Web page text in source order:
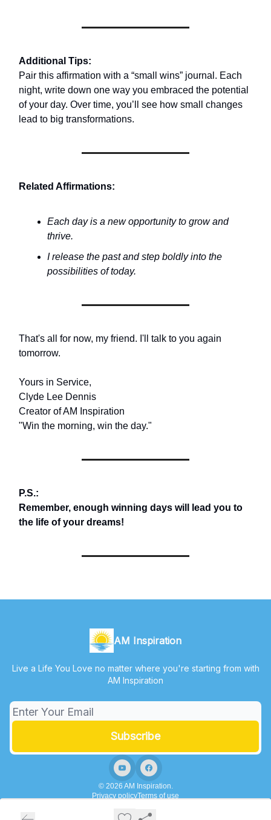
Additional Tips:
Pair this affirmation with a “small wins” journal. Each
night, write down one way you embraced the potential
of your day. Over time, you’ll see how small changes
lead to big transformations.
Related Affirmations:
Each day is a new opportunity to grow and
thrive.
I release the past and step boldly into the
possibilities of today.
That's all for now, my friend. I'll talk to you again
tomorrow.
Yours in Service,
Clyde Lee Dennis
Creator of AM Inspiration
"Win the morning, win the day."
P.S.:
Remember, enough winning days will lead you to
the life of your dreams!
AM Inspiration
Live a Life You Love no matter where you're starting from with
AM Inspiration
© 2026 AM Inspiration.
Privacy policyTerms of use
Powered by beehiiv